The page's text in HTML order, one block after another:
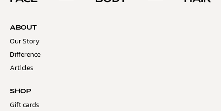
ABOUT
Our Story
Difference
Articles
SHOP
Gift cards